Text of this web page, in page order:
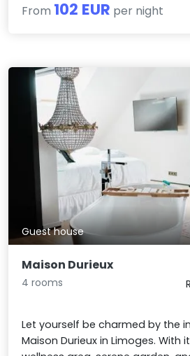
From 102 EUR per night
Guest house
Maison Durieux
4 rooms
Let yourself be charmed by the
Maison Durieux in Limoges. With